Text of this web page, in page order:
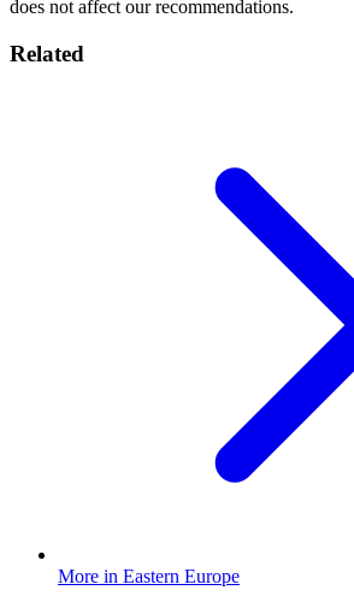
does not affect our recommendations.
Related
More in Eastern Europe